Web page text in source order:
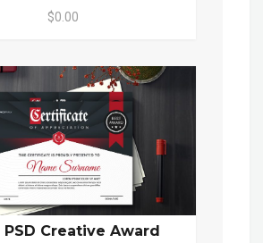
$0.00
PSD Creative Award